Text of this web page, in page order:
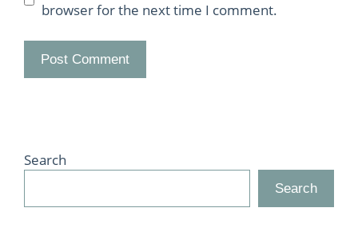
browser for the next time I comment.
Search
Search